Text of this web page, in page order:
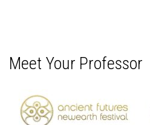
Meet Your Professor